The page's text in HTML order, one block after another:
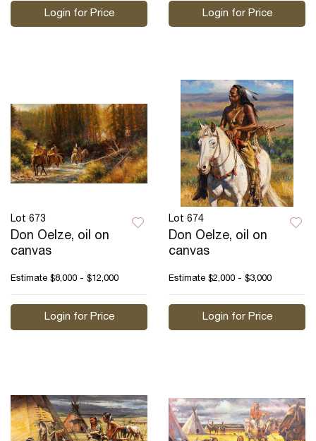
Login for Price Login for Price
Lot 673
Don Oelze, oil on
canvas
Estimate $8,000 - $12,000
Login for Price
Lot 674
Don Oelze, oil on
canvas
Estimate $2,000 - $3,000
Login for Price